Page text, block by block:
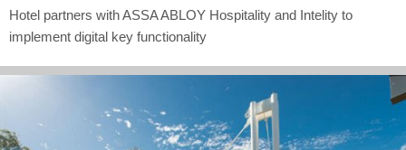
Hotel partners with ASSA ABLOY Hospitality and Intelity to
implement digital key functionality